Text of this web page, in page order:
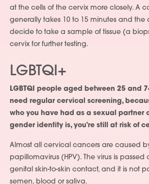
at the cells of the cervix more closely. A
generally takes 10 to 15 minutes and the
decide to take a sample of tissue (a
cervix for further testing.
LGBTQI+
LGBTQI people aged between 25 and
need regular cervical screening,
who you have had as a sexual partner
gender identity is, you're still at risk of
Almost all cervical cancers are caused
papillomavirus (HPV). The virus is
genital skin-to-skin contact, and it is not
semen, blood or saliva.